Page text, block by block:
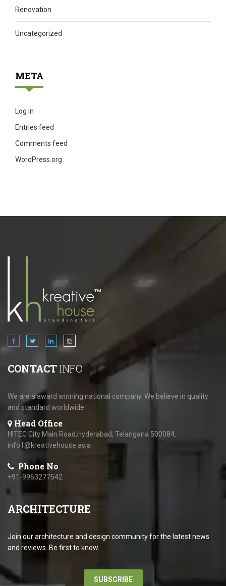
Renovation
Uncategorized
META
Log in
Entries feed
Comments feed
WordPress.org
CONTACTINFO
We are a award winning national company. We believe in quality
and standard worldwide.
Head Office
HITEC City Main Road,Hyderabad, Telangana 500084.
info1@kreativehouse.asia
Phone No
+91-9963277542
ARCHITECTURE
Join our architecture and design community for the latest news
and reviews. Be first to know.
SUBSCRIBE